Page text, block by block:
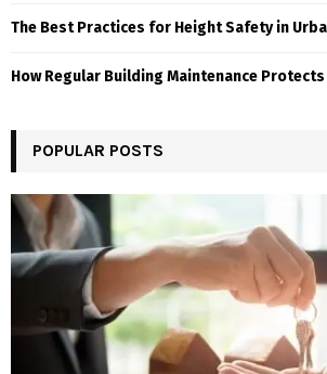
The Best Practices for Height Safety in
How Regular Building Maintenance
POPULAR POSTS